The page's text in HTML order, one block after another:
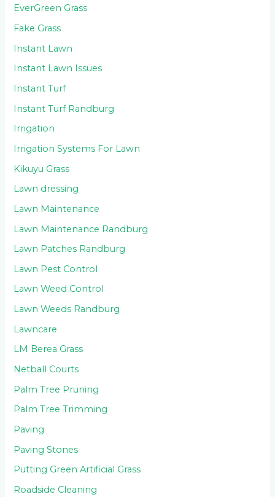
EverGreen Grass
Fake Grass
Instant Lawn
Instant Lawn Issues
Instant Turf
Instant Turf Randburg
Irrigation
Irrigation Systems For Lawn
Kikuyu Grass
Lawn dressing
Lawn Maintenance
Lawn Maintenance Randburg
Lawn Patches Randburg
Lawn Pest Control
Lawn Weed Control
Lawn Weeds Randburg
Lawncare
LM Berea Grass
Netball Courts
Palm Tree Pruning
Palm Tree Trimming
Paving
Paving Stones
Putting Green Artificial Grass
Roadside Cleaning